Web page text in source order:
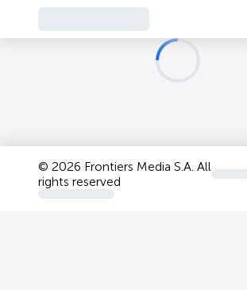
© 2026 Frontiers Media S.A. All
rights reserved